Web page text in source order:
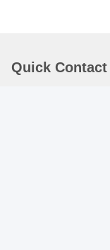
Quick Contact